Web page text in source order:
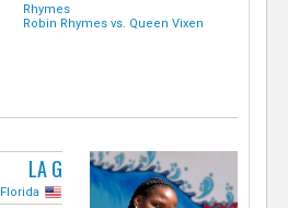
Rhymes
Robin Rhymes vs. Queen Vixen
LA G
Florida